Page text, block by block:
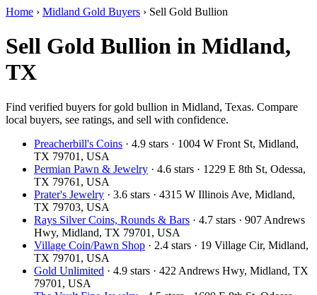
Home › Midland Gold Buyers › Sell Gold Bullion
Sell Gold Bullion in Midland,
TX
Find verified buyers for gold bullion in Midland, Texas. Compare
local buyers, see ratings, and sell with confidence.
Preacherbill's Coins · 4.9 stars · 1004 W Front St, Midland,
TX 79701, USA
Permian Pawn & Jewelry · 4.6 stars · 1229 E 8th St, Odessa,
TX 79761, USA
Prater's Jewelry · 3.6 stars · 4315 W Illinois Ave, Midland,
TX 79703, USA
Rays Silver Coins, Rounds & Bars · 4.7 stars · 907 Andrews
Hwy, Midland, TX 79701, USA
Village Coin/Pawn Shop · 2.4 stars · 19 Village Cir, Midland,
TX 79701, USA
Gold Unlimited · 4.9 stars · 422 Andrews Hwy, Midland, TX
79701, USA